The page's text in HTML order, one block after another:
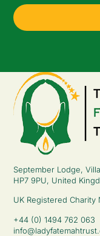
September Lodge,
HP7 9PU, United
UK Registered Charity
+44 (0) 1494 762 063